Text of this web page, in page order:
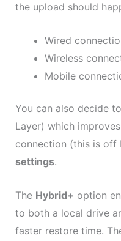
the upload should
Wired
Wireless
Mobile
You can also decide
Layer) which
connection (this is off
settings.
The Hybrid+ option
to both a local drive
faster restore time.